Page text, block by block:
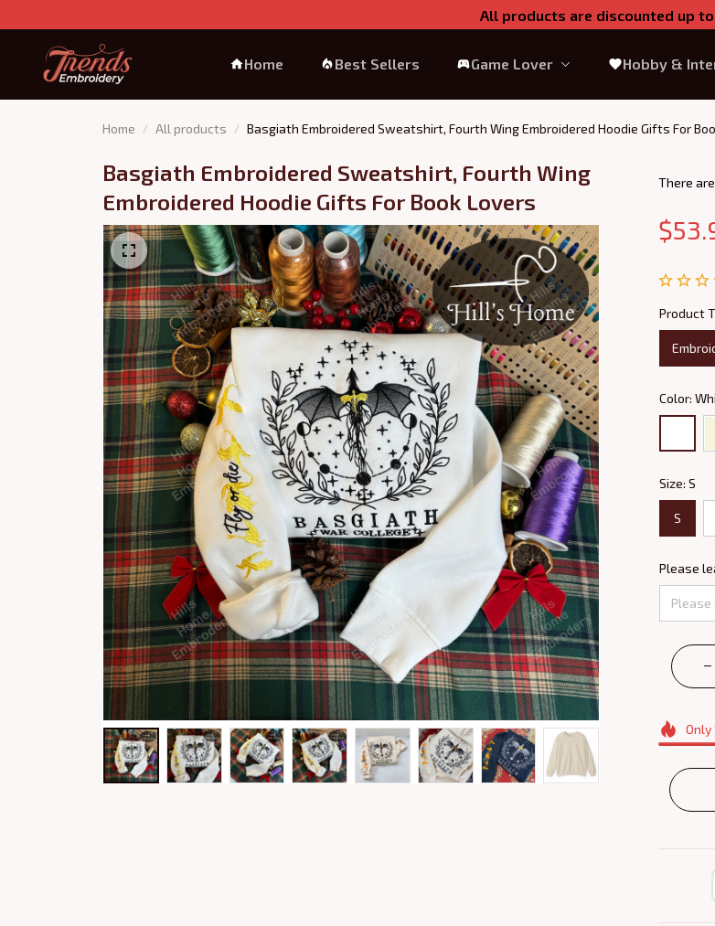
All products are discounted up
Home Best Sellers Game Lover Hobby &
Home All products Basgiath Embroidered Sweatshirt, Fourth Wing Embroidered Hoodie Gifts For
Basgiath Embroidered Sweatshirt, Fourth Wing
Embroidered Hoodie Gifts For Book Lovers
There are
Product
Color:
Size: S
S
Please
Only